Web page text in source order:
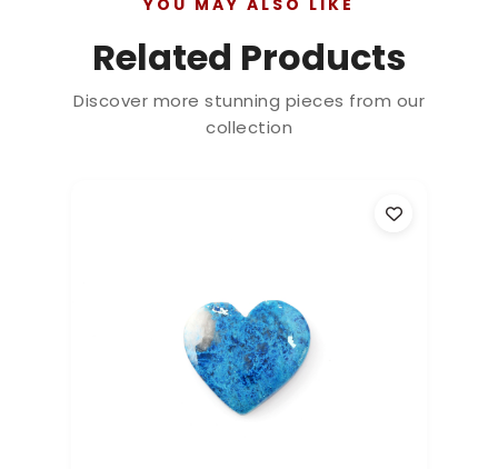
YOU MAY ALSO LIKE
Related Products
Discover more stunning pieces from our
collection